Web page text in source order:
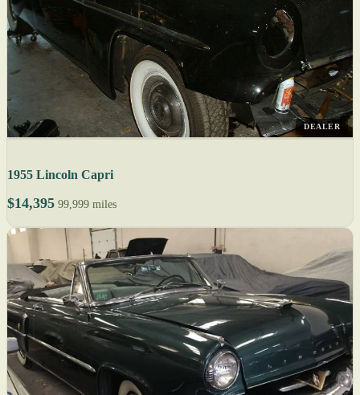
DEALER
1955 Lincoln Capri
$14,395 99,999 miles